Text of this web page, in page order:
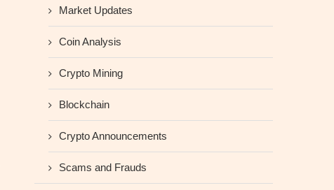
Market Updates
Coin Analysis
Crypto Mining
Blockchain
Crypto Announcements
Scams and Frauds